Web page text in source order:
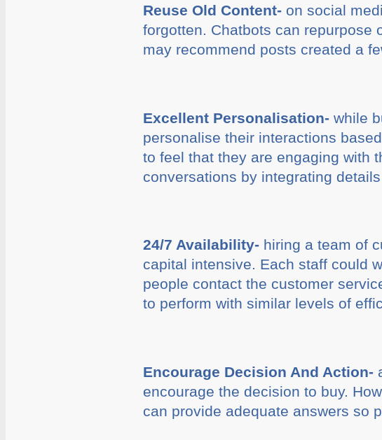
Reuse Old Content-on social
forgotten. Chatbots can repurpose
may recommend posts created a
Excellent Personalisation-while
personalise their interactions
to feel that they are engaging with
conversations by integrating
24/7 Availability-hiring a team of
capital intensive. Each staff could
people contact the customer
to perform with similar levels of
Encourage Decision And Action-
encourage the decision to buy.
can provide adequate answers so